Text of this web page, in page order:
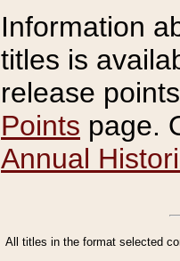
Information
titles is
release
Points page.
Annual
All titles in the format selected